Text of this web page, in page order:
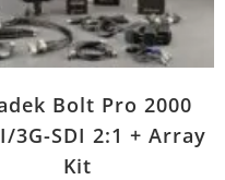
Bolt Pro 2000
3G-SDI 2:1 + Array
Kit